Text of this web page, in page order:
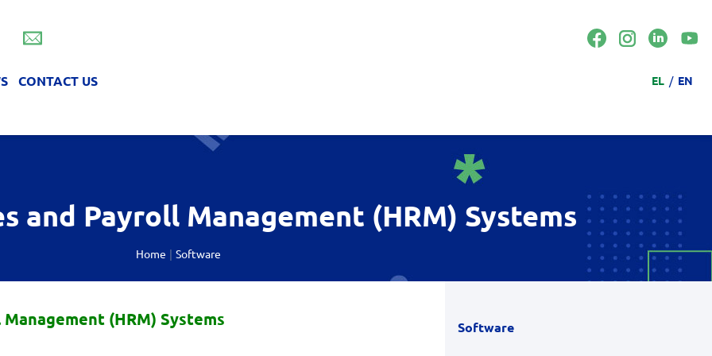
info@foroepilisis.gr
CONTACT US EL EN
and Payroll Management (HRM) Systems
Home Software
(HRM) Systems Software